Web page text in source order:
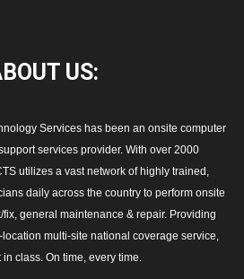
US:
Services has been an onsite computer
services provider. With over 2000
utilizes a vast network of highly trained,
daily across the country to perform onsite
general maintenance & repair. Providing
multi-site national coverage service,
in class. On time, every time.